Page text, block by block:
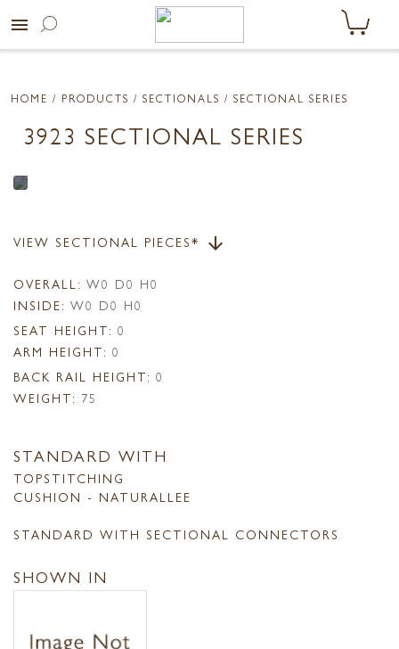
menu
HOME / PRODUCTS / SECTIONALS / SECTIONAL SERIES
3923 SECTIONAL SERIES
VIEW SECTIONAL PIECES* arrow_downward
OVERALL: W0 D0 H0
INSIDE: W0 D0 H0
SEAT HEIGHT: 0
ARM HEIGHT: 0
BACK RAIL HEIGHT: 0
WEIGHT: 75
STANDARD WITH
TOPSTITCHING
CUSHION - NATURALLEE
STANDARD WITH SECTIONAL CONNECTORS
SHOWN IN